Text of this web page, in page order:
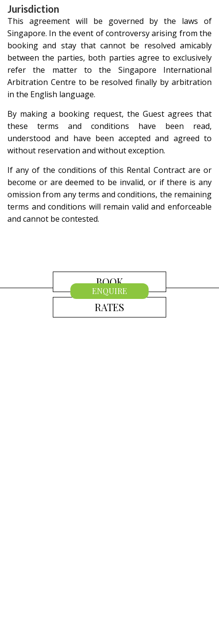
Jurisdiction
This agreement will be governed by the laws of
Singapore. In the event of controversy arising from the
booking and stay that cannot be resolved amicably
between the parties, both parties agree to exclusively
refer the matter to the Singapore International
Arbitration Centre to be resolved finally by arbitration
in the English language.
By making a booking request, the Guest agrees that
these terms and conditions have been read,
understood and have been accepted and agreed to
without reservation and without exception.
If any of the conditions of this Rental Contract are or
become or are deemed to be invalid, or if there is any
omission from any terms and conditions, the remaining
terms and conditions will remain valid and enforceable
and cannot be contested.
BOOK
RATES
ENQUIRE